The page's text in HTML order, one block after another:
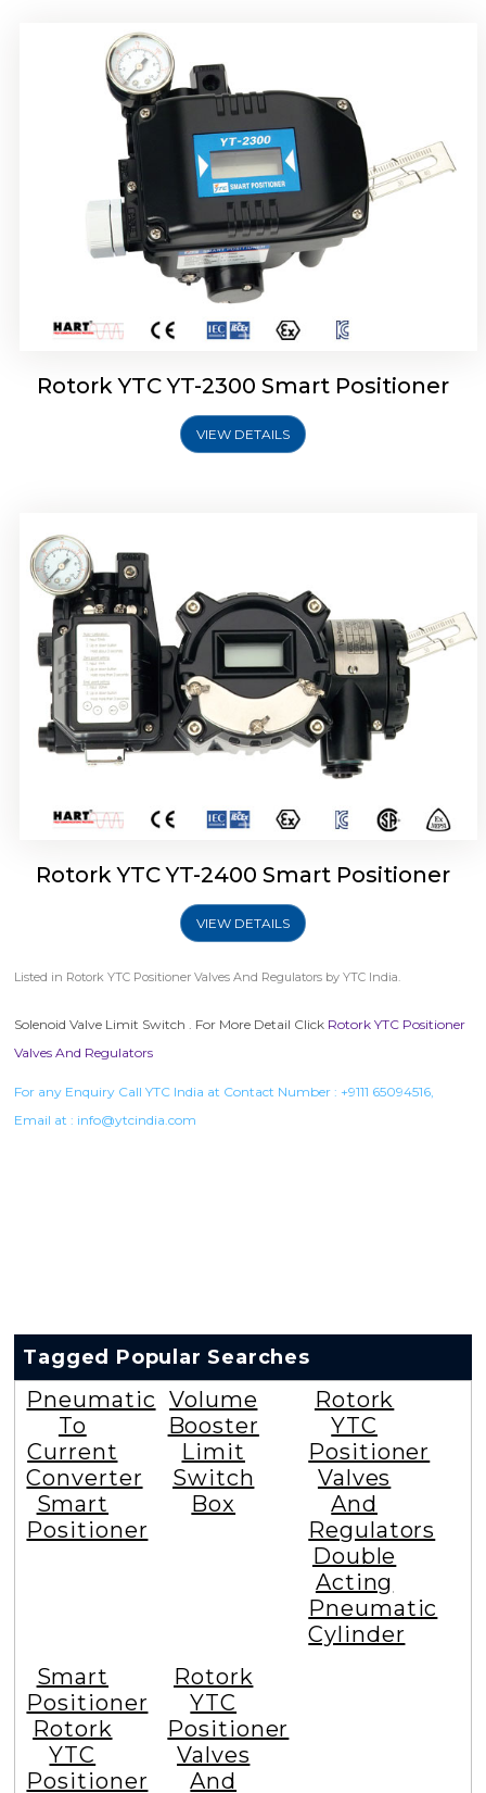
Rotork YTC YT-2300 Smart Positioner
VIEW DETAILS
Rotork YTC YT-2400 Smart Positioner
Rotork YTC YT-2400 Smart Positioner
VIEW DETAILS
Listed in Rotork YTC Positioner Valves And Regulators by YTC India.
Solenoid Valve Limit Switch . For More Detail Click Rotork YTC Positioner
Valves And Regulators
For any Enquiry Call YTC India at Contact Number : +9111 65094516,
Email at : info@ytcindia.com
Tagged Popular Searches
Pneumatic
To
Current
Converter
Smart
Positioner
Volume
Booster
Limit
Switch
Box
Rotork
YTC
Positioner
Valves
And
Regulators
Double
Acting
Pneumatic
Cylinder
Smart
Positioner
Rotork
YTC
Positioner
Rotork
YTC
Positioner
Valves
And